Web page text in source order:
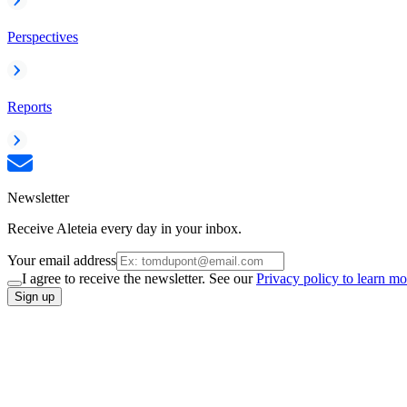
Perspectives
Reports
Newsletter
Receive Aleteia every day in your inbox.
Your email address
I agree to receive the newsletter. See ourPrivacy policy to learn
Sign up